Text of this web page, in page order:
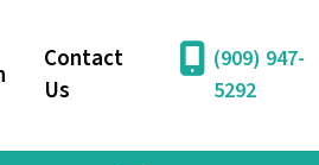
Contact
Us
(909) 947-
5292